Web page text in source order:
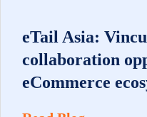
eTail Asia:
collaboration
eCommerce